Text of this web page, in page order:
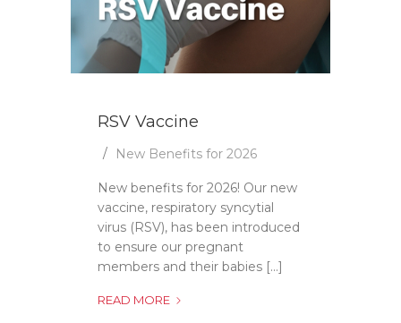
RSV Vaccine
New Benefits for 2026
New benefits for 2026! Our new
vaccine, respiratory syncytial
virus (RSV), has been introduced
to ensure our pregnant
members and their babies [...]
READ MORE